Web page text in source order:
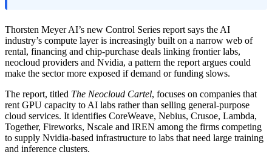
Thorsten Meyer AI’s new Control Series report says the AI
industry’s compute layer is increasingly built on a narrow web of
rental, financing and chip-purchase deals linking frontier labs,
neocloud providers and Nvidia, a pattern the report argues could
make the sector more exposed if demand or funding slows.
The report, titled The Neocloud Cartel, focuses on companies that
rent GPU capacity to AI labs rather than selling general-purpose
cloud services. It identifies CoreWeave, Nebius, Crusoe, Lambda,
Together, Fireworks, Nscale and IREN among the firms competing
to supply Nvidia-based infrastructure to labs that need large training
and inference clusters.